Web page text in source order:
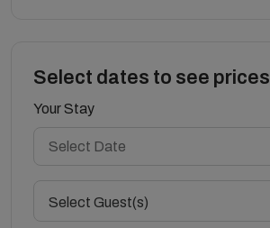
Select dates to see prices
Your Stay
Select Guest(s)